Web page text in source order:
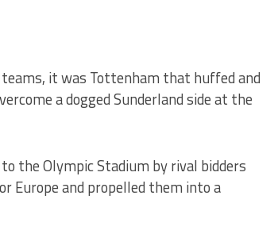
it was Tottenham that huffed and
a dogged Sunderland side at the
the Olympic Stadium by rival bidders
Europe and propelled them into a